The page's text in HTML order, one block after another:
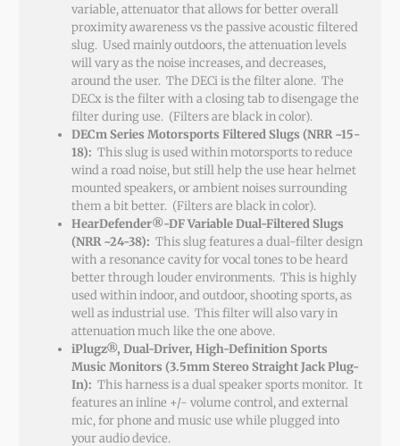
variable, attenuator that allows for better overall
proximity awareness vs the passive acoustic filtered
slug. Used mainly outdoors, the attenuation levels
will vary as the noise increases, and decreases,
around the user. The DECi is the filter alone. The
DECx is the filter with a closing tab to disengage the
filter during use. (Filters are black in color).
DECm Series Motorsports Filtered Slugs (NRR ~15-
18): This slug is used within motorsports to reduce
wind a road noise, but still help the use hear helmet
mounted speakers, or ambient noises surrounding
them a bit better. (Filters are black in color).
HearDefender®-DF Variable Dual-Filtered Slugs
(NRR ~24-38): This slug features a dual-filter design
with a resonance cavity for vocal tones to be heard
better through louder environments. This is highly
used within indoor, and outdoor, shooting sports, as
well as industrial use. This filter will also vary in
attenuation much like the one above.
iPlugz®, Dual-Driver, High-Definition Sports
Music Monitors (3.5mm Stereo Straight Jack Plug-
In): This harness is a dual speaker sports monitor. It
features an inline +/- volume control, and external
mic, for phone and music use while plugged into
your audio device.